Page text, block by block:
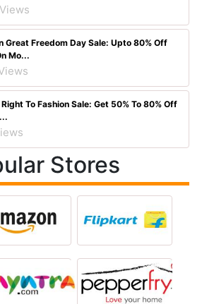
Great Freedom Day Sale: Upto 80% Off
Mo...
To Fashion Sale: Get 50% To 80% Off
Stores